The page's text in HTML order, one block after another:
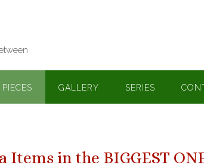
PIECES GALLERY SERIES
Items in the BIGGEST